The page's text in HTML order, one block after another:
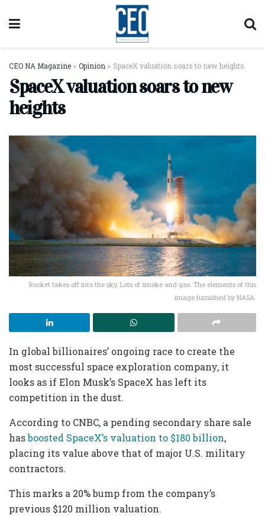
CEO NA Magazine > Opinion > SpaceX valuation soars to new heights
SpaceX valuation soars to new
heights
Rocket takes off into the sky. Lots of smoke and gas. The elements of this
image furnished by NASA.
In global billionaires’ ongoing race to create the
most successful space exploration company, it
looks as if Elon Musk’s SpaceX has left its
competition in the dust.
According to CNBC, a pending secondary share sale
hasboosted SpaceX’s valuation to $180 billion,
placing its value above that of major U.S. military
contractors.
This marks a 20% bump from the company’s
previous $120 million valuation.